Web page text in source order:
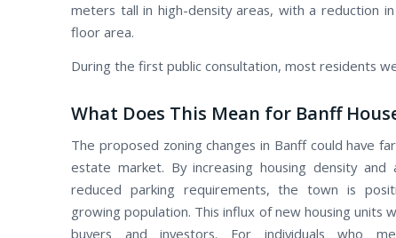
meters tall in high-density areas, with a reduction
floor area.
During the first public consultation, most residents
What Does This Mean for Banff
The proposed zoning changes in Banff could have
estate market. By increasing housing density
reduced parking requirements, the town is
growing population. This influx of new housing units
buyers and investors. For individuals who